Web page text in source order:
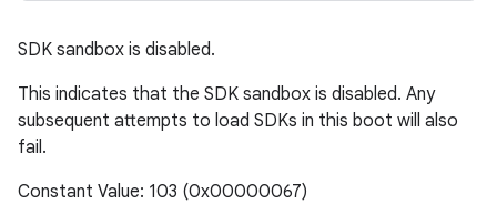
SDK sandbox is disabled.
This indicates that the SDK sandbox is disabled. Any
subsequent attempts to load SDKs in this boot will also
fail.
Constant Value: 103 (0x00000067)